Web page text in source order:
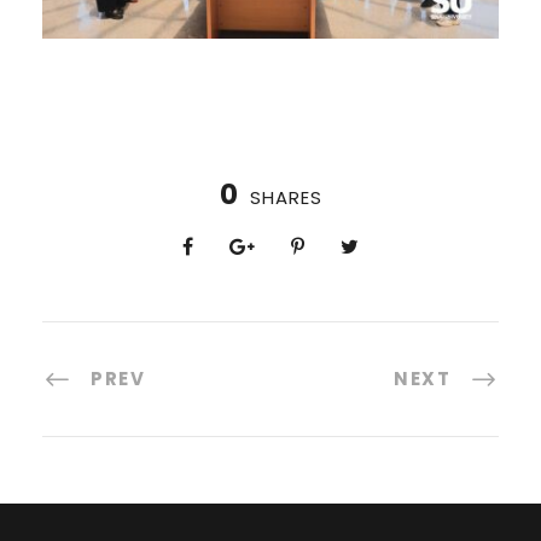
0 SHARES
PREV NEXT